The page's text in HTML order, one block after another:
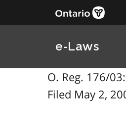
e-Laws
O. Reg. 176/03:
Filed May 2,